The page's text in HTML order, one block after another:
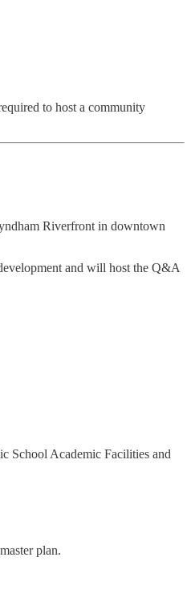
to host a community
Riverfront in downtown
and will host the Q&A
School Academic Facilities and
plan.